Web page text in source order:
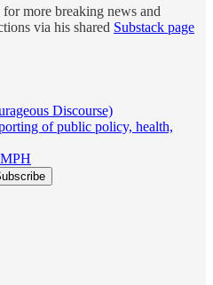
for more breaking news and
via his shared Substack page
Discourse)
of public policy, health,